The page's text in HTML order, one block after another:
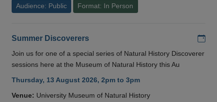
Audience: Public Format: In Person
Summer Discoverers
Join us for one of a special series of Natural History Discoverer
sessions here at the Museum of Natural History this Au
Thursday, 13 August 2026, 2pm to 3pm
Venue: University Museum of Natural History